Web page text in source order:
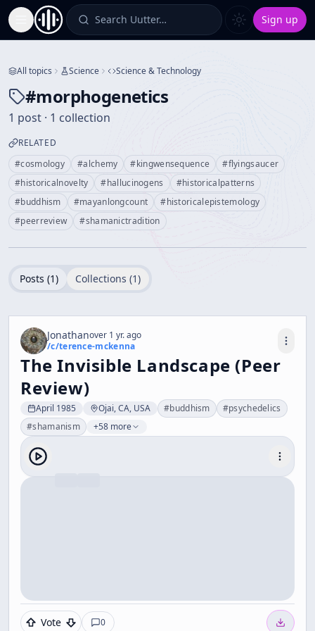
Toggle Sidebar Search Uutter… Sign up
All topics Science Science & Technology
#morphogenetics
1 post · 1 collection
RELATED
#cosmology #alchemy #kingwensequence #flyingsaucer
#historicalnovelty #hallucinogens #historicalpatterns
#buddhism #mayanlongcount #historicalepistemology
#peerreview #shamanictradition
Posts (1) Collections (1)
Jonathanover 1 yr. ago
/c/terence-mckenna
The Invisible Landscape (Peer
Review)
April 1985 Ojai, CA, USA #buddhism #psychedelics
#shamanism +58 more
Vote 0